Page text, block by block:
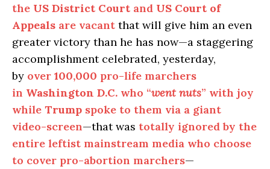
the US District Court and US Court of
Appeals are vacant that will give him an even
greater victory than he has now—a staggering
accomplishment celebrated, yesterday,
by over 100,000 pro-life marchers
in Washington D.C. who “went nuts” with joy
while Trump spoke to them via a giant
video-screen—that was totally ignored by the
entire leftist mainstream media who choose
to cover pro-abortion marchers—